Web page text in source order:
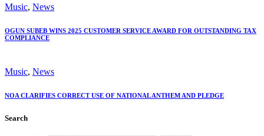
Music, News
OGUN SUBEB WINS 2025 CUSTOMER SERVICE AWARD FOR OUTSTANDING TAX
COMPLIANCE
Music, News
NOA CLARIFIES CORRECT USE OF NATIONAL ANTHEM AND PLEDGE
Search